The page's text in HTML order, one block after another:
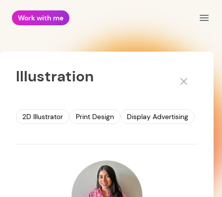
Work with me
Close
Illustration
2D Illustrator Print Design Display Advertising